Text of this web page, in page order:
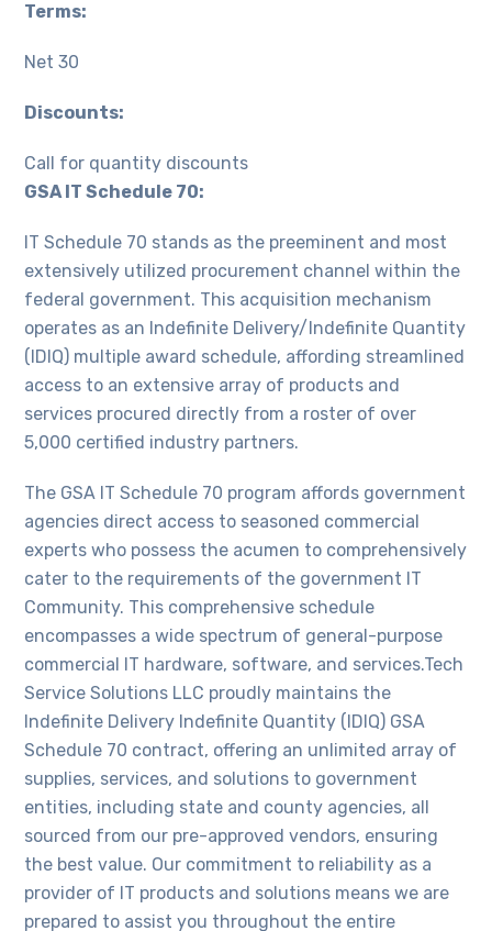
Terms:
Net 30
Discounts:
Call for quantity discounts
GSA IT Schedule 70:
IT Schedule 70 stands as the preeminent and most
extensively utilized procurement channel within the
federal government. This acquisition mechanism
operates as an Indefinite Delivery/Indefinite Quantity
(IDIQ) multiple award schedule, affording streamlined
access to an extensive array of products and
services procured directly from a roster of over
5,000 certified industry partners.
The GSA IT Schedule 70 program affords government
agencies direct access to seasoned commercial
experts who possess the acumen to comprehensively
cater to the requirements of the government IT
Community. This comprehensive schedule
encompasses a wide spectrum of general-purpose
commercial IT hardware, software, and services.Tech
Service Solutions LLC proudly maintains the
Indefinite Delivery Indefinite Quantity (IDIQ) GSA
Schedule 70 contract, offering an unlimited array of
supplies, services, and solutions to government
entities, including state and county agencies, all
sourced from our pre-approved vendors, ensuring
the best value. Our commitment to reliability as a
provider of IT products and solutions means we are
prepared to assist you throughout the entire